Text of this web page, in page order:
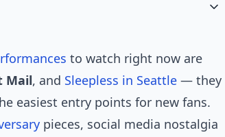
to watch right now are
Mail, and Sleepless in Seattle — they
easiest entry points for new fans.
pieces, social media nostalgia